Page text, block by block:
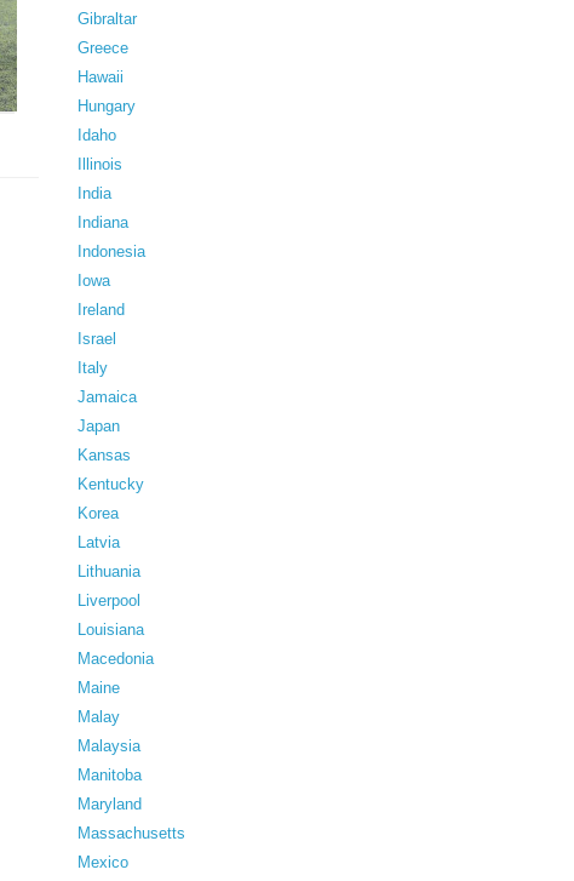
Gibraltar
Greece
Hawaii
Hungary
Idaho
Illinois
India
Indiana
Indonesia
Iowa
Ireland
Israel
Italy
Jamaica
Japan
Kansas
Kentucky
Korea
Latvia
Lithuania
Liverpool
Louisiana
Macedonia
Maine
Malay
Malaysia
Manitoba
Maryland
Massachusetts
Mexico